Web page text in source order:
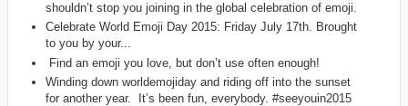
shouldn’t stop you joining in the global celebration of emoji.
Celebrate World Emoji Day 2015: Friday July 17th. Brought
to you by your...
Find an emoji you love, but don’t use often enough!
Winding down worldemojiday‬and riding off into the sunset
for another year. It’s been fun, everybody. ‪#‎seeyouin2015